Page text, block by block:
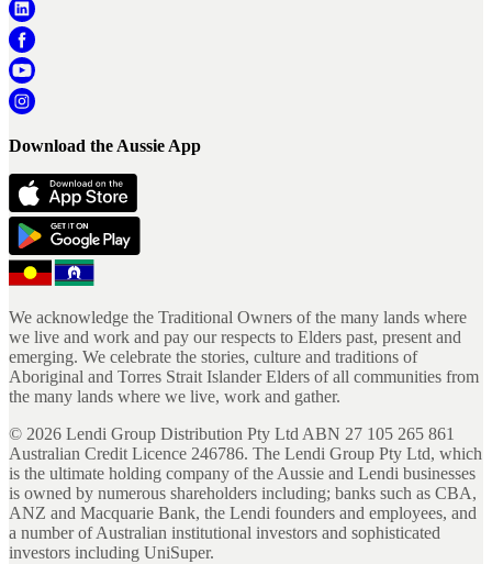
Download the Aussie App
We acknowledge the Traditional Owners of the many lands where
we live and work and pay our respects to Elders past, present and
emerging. We celebrate the stories, culture and traditions of
Aboriginal and Torres Strait Islander Elders of all communities from
the many lands where we live, work and gather.
© 2026 Lendi Group Distribution Pty Ltd ABN 27 105 265 861
Australian Credit Licence 246786. The Lendi Group Pty Ltd, which
is the ultimate holding company of the Aussie and Lendi businesses
is owned by numerous shareholders including; banks such as CBA,
ANZ and Macquarie Bank, the Lendi founders and employees, and
a number of Australian institutional investors and sophisticated
investors including UniSuper.